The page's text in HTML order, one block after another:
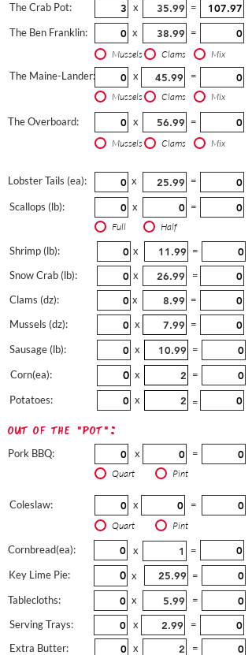
The Crab Pot:
The Ben Franklin:
x
=
x
=
Mussels Clams Mix
The Maine-Lander: x =
Mussels Clams Mix
The Overboard: x =
Mussels Clams Mix
Lobster Tails (ea): x =
Scallops (lb): x =
Full Half
Shrimp (lb):
Snow Crab (lb):
Clams (dz):
Mussels (dz):
Sausage (lb):
Corn(ea):
Potatoes:
x
=
x
=
x
=
x
=
x
=
x
=
x
=
out of the "pot":
Pork BBQ: x =
Quart Pint
Coleslaw: x =
Quart Pint
Cornbread(ea): x
=
Key Lime Pie:
x
=
Tablecloths:
x
=
Serving Trays:
x
=
Extra Butter:
x =